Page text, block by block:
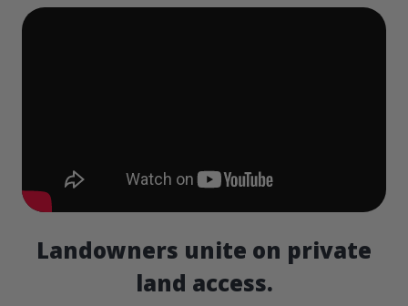
Landowners unite on private
land access.